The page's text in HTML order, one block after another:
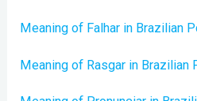
Meaning of Falhar in Brazilian
Meaning of Rasgar in Brazilian